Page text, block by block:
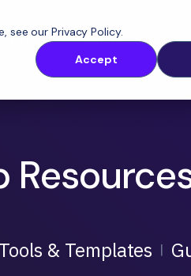
see our Privacy Policy.
Accept
Customers
Tools & Templates |